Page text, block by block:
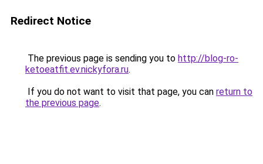
Redirect Notice
The previous page is sending you to http://blog-ro-
ketoeatfit.ev.nickyfora.ru.
If you do not want to visit that page, you can return to
the previous page.